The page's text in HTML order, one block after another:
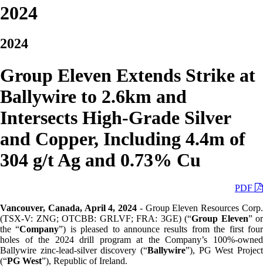
2024
2024
Group Eleven Extends Strike at
Ballywire to 2.6km and
Intersects High-Grade Silver
and Copper, Including 4.4m of
304 g/t Ag and 0.73% Cu
PDF
Vancouver, Canada, April 4, 2024 - Group Eleven Resources Corp.
(TSX-V: ZNG; OTCBB: GRLVF; FRA: 3GE) (“Group Eleven” or
the “Company”) is pleased to announce results from the first four
holes of the 2024 drill program at the Company’s 100%-owned
Ballywire zinc-lead-silver discovery (“Ballywire”), PG West Project
(“PG West”), Republic of Ireland.